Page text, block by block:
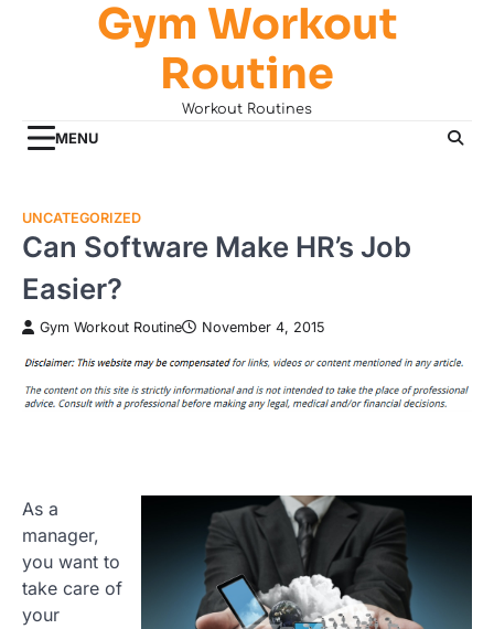
Gym Workout
Routine
Workout Routines
MENU
UNCATEGORIZED
Can Software Make HR’s Job
Easier?
Gym Workout Routine November 4, 2015
As a
manager,
you want to
take care of
your